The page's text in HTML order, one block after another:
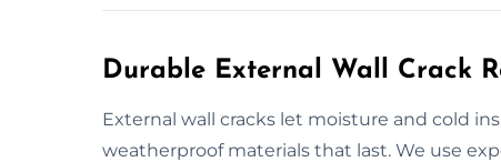
Durable External Wall Crack
External wall cracks let moisture and cold
weatherproof materials that last. We use